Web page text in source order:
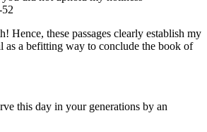
these passages clearly establish my
as a befitting way to conclude the book of
this day in your generations by an